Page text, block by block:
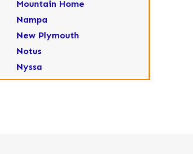
Mountain Home
Nampa
New Plymouth
Notus
Nyssa
Ola